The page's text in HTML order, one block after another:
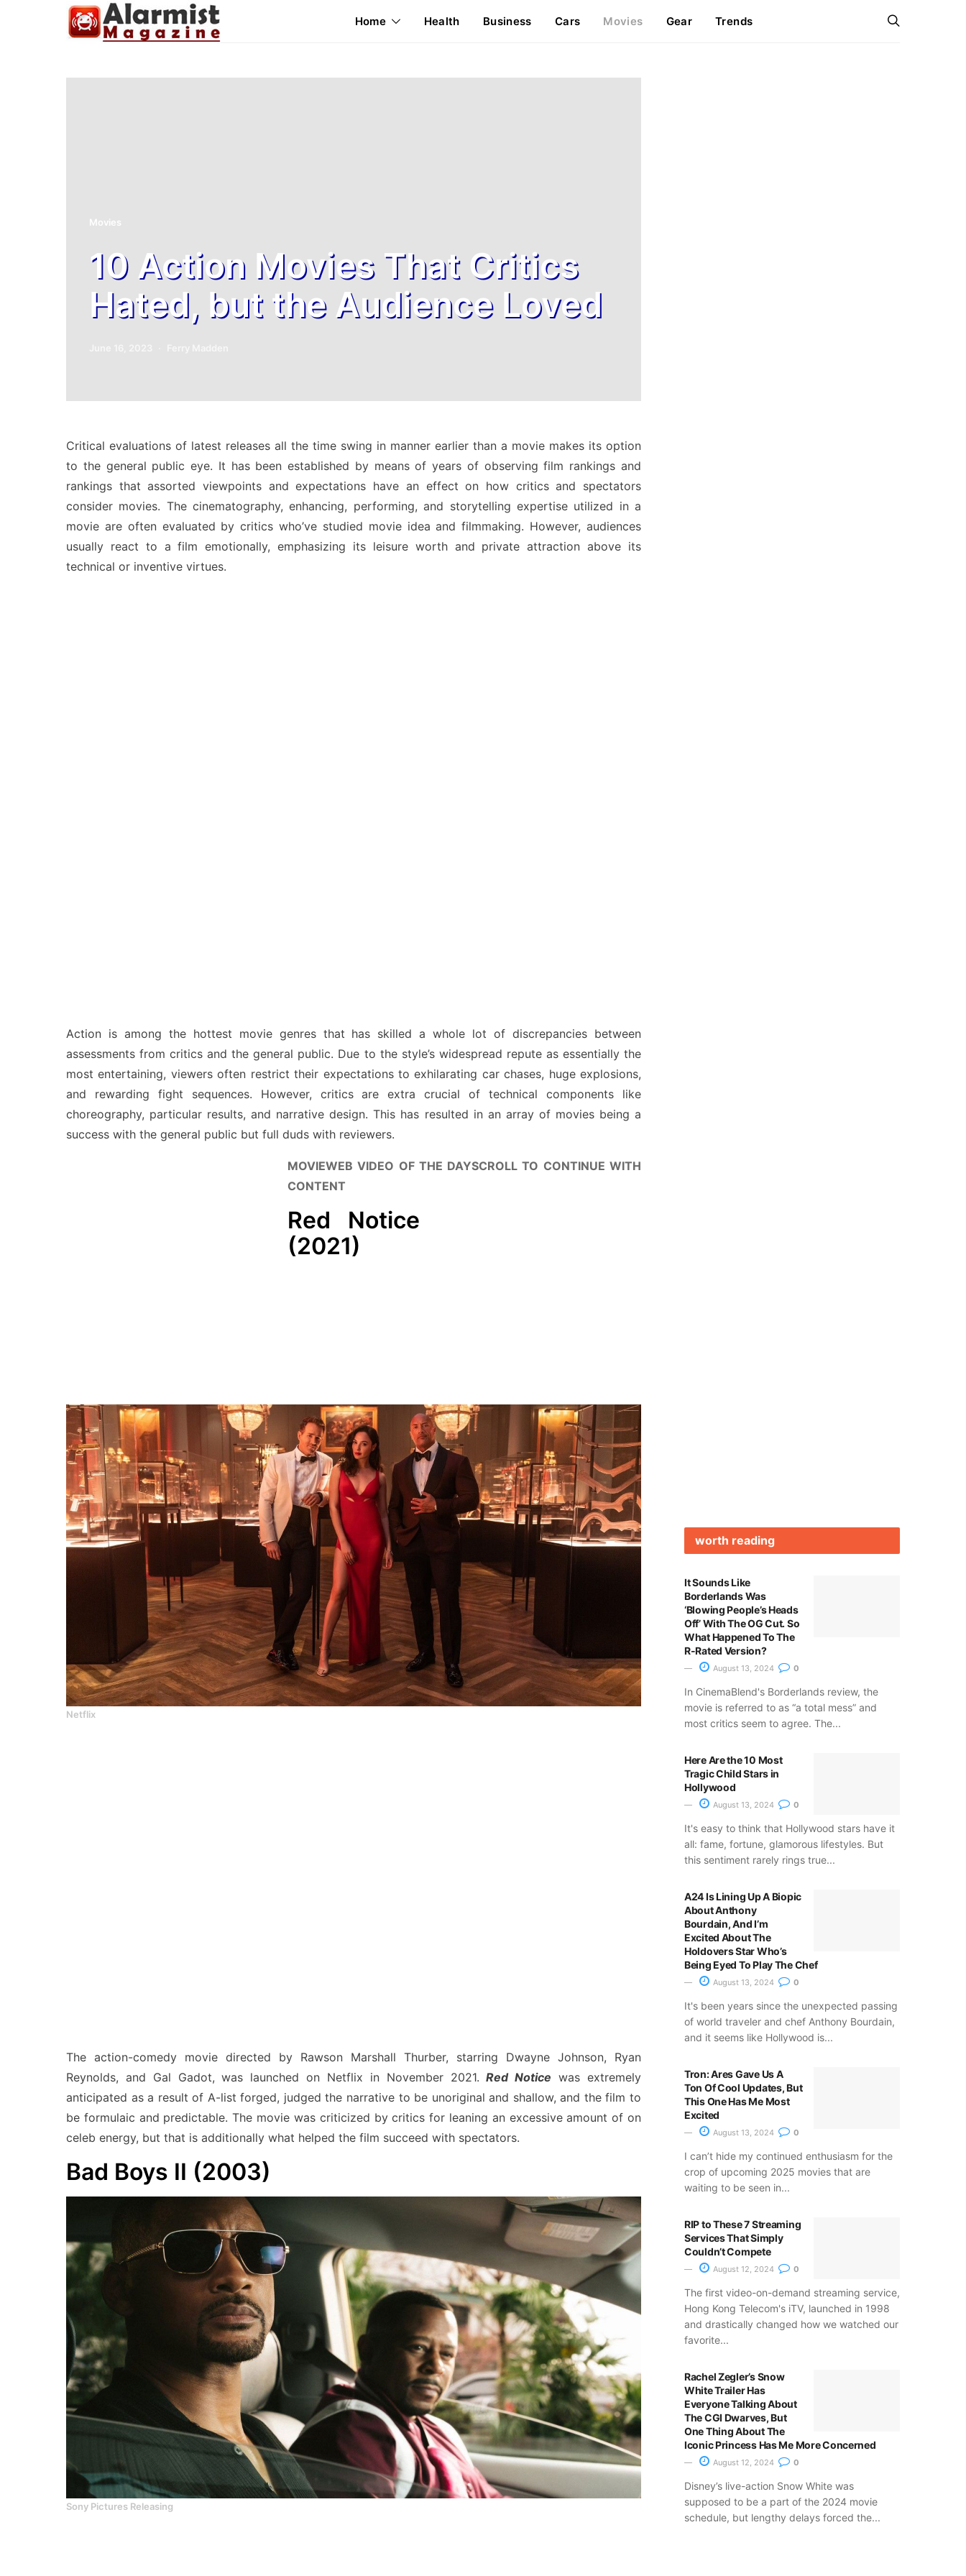
Home Health Business Cars Movies Gear Trends
Movies
10 Action Movies That Critics
Hated, but the Audience Loved
Critical evaluations of latest releases all the time swing in manner earlier than a movie makes its option
to the general public eye. It has been established by means of years of observing film rankings and
rankings that assorted viewpoints and expectations have an effect on how critics and spectators
consider movies. The cinematography, enhancing, performing, and storytelling expertise utilized in a
movie are often evaluated by critics who’ve studied movie idea and filmmaking. However, audiences
usually react to a film emotionally, emphasizing its leisure worth and private attraction above its
technical or inventive virtues.
Action is among the hottest movie genres that has skilled a whole lot of discrepancies between
assessments from critics and the general public. Due to the style’s widespread repute as essentially the
most entertaining, viewers often restrict their expectations to exhilarating car chases, huge explosions,
and rewarding fight sequences. However, critics are extra crucial of technical components like
choreography, particular results, and narrative design. This has resulted in an array of movies being a
success with the general public but full duds with reviewers.
MOVIEWEB VIDEO OF THE DAYSCROLL TO CONTINUE WITH
CONTENT
Red Notice
(2021)
Netflix
The action-comedy movie directed by Rawson Marshall Thurber, starring Dwayne Johnson, Ryan
Reynolds, and Gal Gadot, was launched on Netflix in November 2021.Red Notice was extremely
anticipated as a result of A-list forged, judged the narrative to be unoriginal and shallow, and the film to
be formulaic and predictable. The movie was criticized by critics for leaning an excessive amount of on
celeb energy, but that is additionally what helped the film succeed with spectators.
Bad Boys II (2003)
Sony Pictures Releasing
worth reading
It Sounds Like
Borderlands Was
‘Blowing People’s Heads
Off’ With The OG Cut. So
What Happened To The
R-Rated Version?
August 13, 2024 0
In CinemaBlend's Borderlands review, the
movie is referred to as “a total mess” and
most critics seem to agree. The...
Here Are the 10 Most
Tragic Child Stars in
Hollywood
August 13, 2024 0
It's easy to think that Hollywood stars have it
all: fame, fortune, glamorous lifestyles. But
this sentiment rarely rings true...
A24 Is Lining Up A Biopic
About Anthony
Bourdain, And I’m
Excited About The
Holdovers Star Who’s
Being Eyed To Play The Chef
August 13, 2024 0
It's been years since the unexpected passing
of world traveler and chef Anthony Bourdain,
and it seems like Hollywood is...
Tron: Ares Gave Us A
Ton Of Cool Updates, But
This One Has Me Most
Excited
August 13, 2024 0
I can’t hide my continued enthusiasm for the
crop of upcoming 2025 movies that are
waiting to be seen in...
RIP to These 7 Streaming
Services That Simply
Couldn’t Compete
August 12, 2024 0
The first video-on-demand streaming service,
Hong Kong Telecom's iTV, launched in 1998
and drastically changed how we watched our
favorite...
Rachel Zegler’s Snow
White Trailer Has
Everyone Talking About
The CGI Dwarves, But
One Thing About The
Iconic Princess Has Me More Concerned
August 12, 2024 0
Disney’s live-action Snow White was
supposed to be a part of the 2024 movie
schedule, but lengthy delays forced the...